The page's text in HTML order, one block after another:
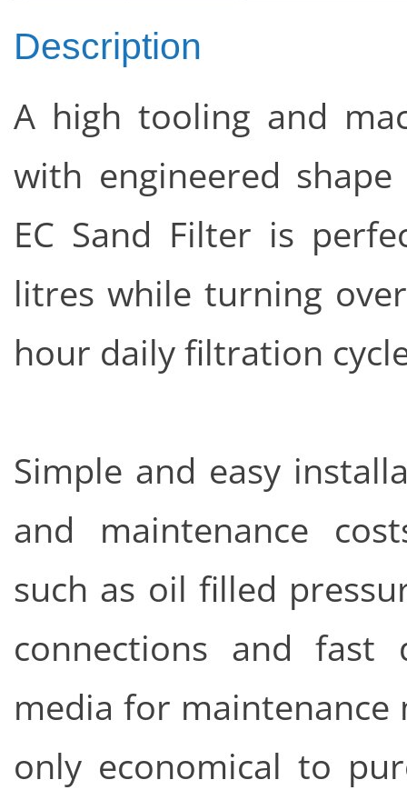
Description
A high tooling and
with engineered
EC Sand Filter is
litres while turning
hour daily filtration
Simple and easy
and maintenance
such as oil filled
connections and
media for maintenance
only economical to